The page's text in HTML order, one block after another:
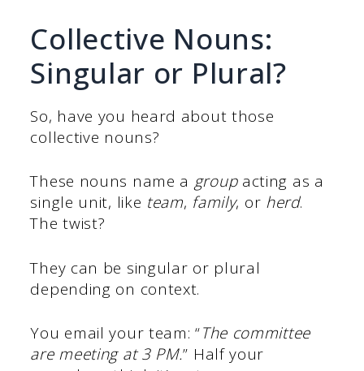
Collective Nouns:
Singular or Plural?
So, have you heard about those
collective nouns?
These nouns name a groupacting as a
single unit, like team, family, or herd.
The twist?
They can be singular or plural
depending on context.
You email your team: “The committee
are meeting at 3 PM.” Half your